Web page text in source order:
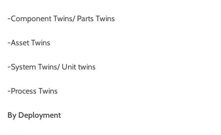
-Component Twins/ Parts Twins
-Asset Twins
-System Twins/ Unit twins
-Process Twins
By Deployment